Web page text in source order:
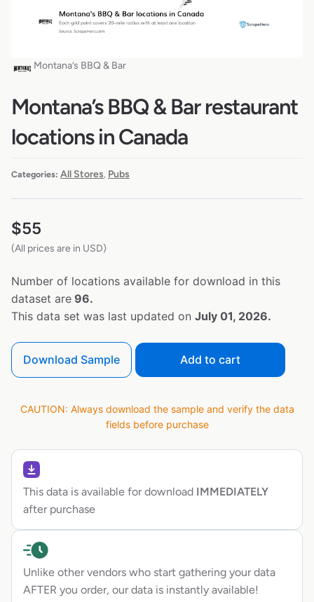
Montana’s BBQ & Bar
Montana’s BBQ & Bar restaurant
locations in Canada
Categories: All Stores, Pubs
$55
(All prices are in USD)
Number of locations available for download in this
dataset are 96.
This data set was last updated on July 01, 2026.
Download Sample Add to cart
CAUTION: Always download the sample and verify the data
fields before purchase
This data is available for download IMMEDIATELY
after purchase
Unlike other vendors who start gathering your data
AFTER you order, our data is instantly available!